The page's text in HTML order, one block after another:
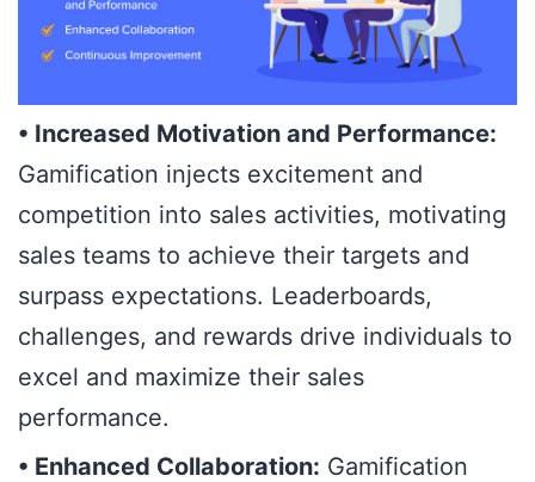
• Increased Motivation and Performance:
Gamification injects excitement and
competition into sales activities, motivating
sales teams to achieve their targets and
surpass expectations. Leaderboards,
challenges, and rewards drive individuals to
excel and maximize their sales
performance.
• Enhanced Collaboration: Gamification